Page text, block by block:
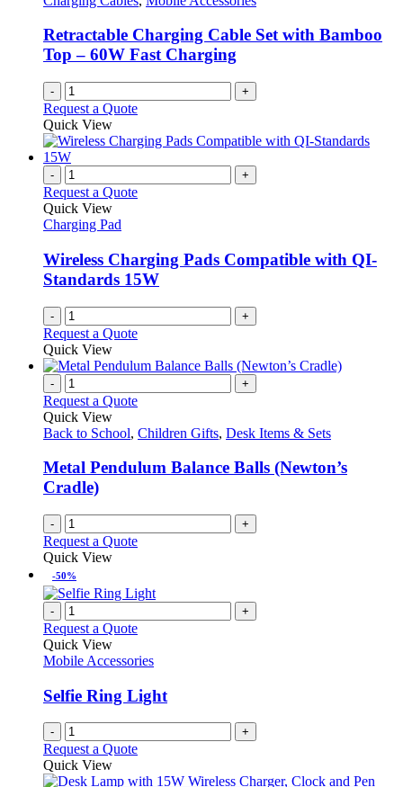
Retractable Charging Cable Set with Bamboo
Top – 60W Fast Charging
- +
Request a Quote
Quick View
- +
Request a Quote
Quick View
Charging Pad
Wireless Charging Pads Compatible with QI-
Standards 15W
- +
Request a Quote
Quick View
- +
Request a Quote
Quick View
Back to School, Children Gifts, Desk Items & Sets
Metal Pendulum Balance Balls (Newton’s
Cradle)
- +
Request a Quote
Quick View
-50%
- +
Request a Quote
Quick View
Mobile Accessories
Selfie Ring Light
- +
Request a Quote
Quick View